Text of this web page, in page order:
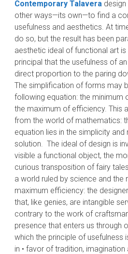
Contemporary Talavera
other ways—its own—to find a
usefulness and aesthetics. At
do so, but the result has been
aesthetic ideal of functional art
principal that the usefulness of
direct proportion to the paring
The simplification of forms may
following equa­tion: the minimum
the maxi­mum of efficiency. This
from the world of mathematics:
equation lies in the simplicity
solution. The ideal of design is
visible a functional object, the
curious transposition of fairy
a world ruled by science and the
maximum efficiency: the
that, like genies, are intangible
contrary to the work of
presence that enters us through
which the principle of usefulness
in • favor of tradition, imagination